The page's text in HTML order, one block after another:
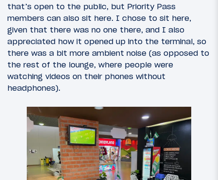
that’s open to the public, but Priority Pass
members can also sit here. I chose to sit here,
given that there was no one there, and I also
appreciated how it opened up into the terminal, so
there was a bit more ambient noise (as opposed to
the rest of the lounge, where people were
watching videos on their phones without
headphones).